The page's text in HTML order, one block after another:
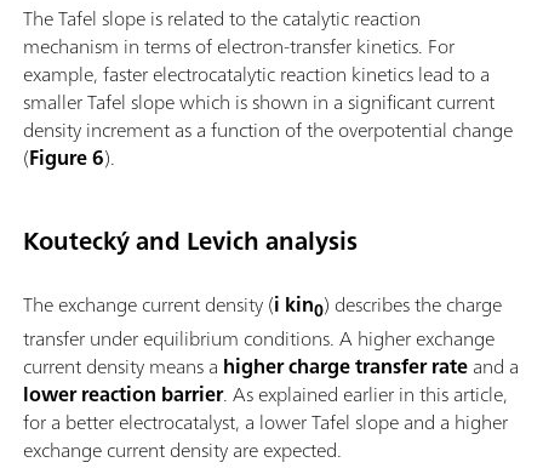
The Tafel slope is related to the catalytic reaction
mechanism in terms of electron-transfer kinetics. For
example, faster electrocatalytic reaction kinetics lead to a
smaller Tafel slope which is shown in a significant current
density increment as a function of the overpotential change
(Figure 6).
Koutecký and Levich analysis
The exchange current density (i kin0) describes the charge
transfer under equilibrium conditions. A higher exchange
current density means a higher charge transfer rateand a
lower reaction barrier. As explained earlier in this article,
for a better electrocatalyst, a lower Tafel slope and a higher
exchange current density are expected.